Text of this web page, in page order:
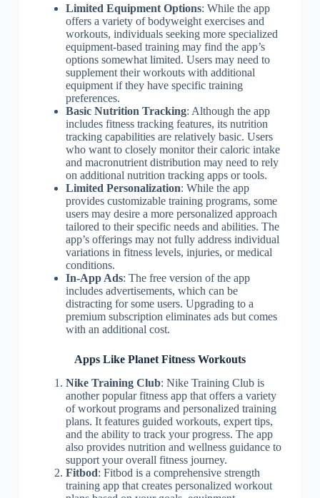
Limited Equipment Options: While the app
offers a variety of bodyweight exercises and
workouts, individuals seeking more specialized
equipment-based training may find the app’s
options somewhat limited. Users may need to
supplement their workouts with additional
equipment if they have specific training
preferences.
Basic Nutrition Tracking: Although the app
includes fitness tracking features, its nutrition
tracking capabilities are relatively basic. Users
who want to closely monitor their caloric intake
and macronutrient distribution may need to rely
on additional nutrition tracking apps or tools.
Limited Personalization: While the app
provides customizable training programs, some
users may desire a more personalized approach
tailored to their specific needs and abilities. The
app’s offerings may not fully address individual
variations in fitness levels, injuries, or medical
conditions.
In-App Ads: The free version of the app
includes advertisements, which can be
distracting for some users. Upgrading to a
premium subscription eliminates ads but comes
with an additional cost.
Apps Like Planet Fitness Workouts
Nike Training Club: Nike Training Club is
another popular fitness app that offers a variety
of workout programs and personalized training
plans. It features guided workouts, expert tips,
and the ability to track your progress. The app
also provides nutrition and wellness guidance to
support your overall fitness journey.
Fitbod: Fitbod is a comprehensive strength
training app that creates personalized workout